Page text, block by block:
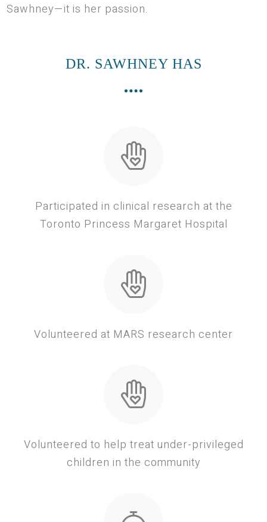
Sawhney—it is her passion.
DR. SAWHNEY HAS
Participated in clinical research at the
Toronto Princess Margaret Hospital
Volunteered at MARS research center
Volunteered to help treat under-privileged
children in the community